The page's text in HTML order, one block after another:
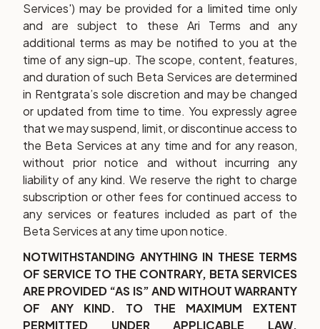
Services') may be provided for a limited time only
and are subject to these Ari Terms and any
additional terms as may be notified to you at the
time of any sign-up. The scope, content, features,
and duration of such Beta Services are determined
in Rentgrata’s sole discretion and may be changed
or updated from time to time. You expressly agree
that we may suspend, limit, or discontinue access to
the Beta Services at any time and for any reason,
without prior notice and without incurring any
liability of any kind. We reserve the right to charge
subscription or other fees for continued access to
any services or features included as part of the
Beta Services at any time upon notice.
NOTWITHSTANDING ANYTHING IN THESE TERMS
OF SERVICE TO THE CONTRARY, BETA SERVICES
ARE PROVIDED “AS IS” AND WITHOUT WARRANTY
OF ANY KIND. TO THE MAXIMUM EXTENT
PERMITTED UNDER APPLICABLE LAW,